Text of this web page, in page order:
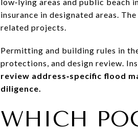
insurance in designated areas.
related projects.
Permitting and building rules in
protections, and design review.
review address‑specific flood
diligence.
WHICH